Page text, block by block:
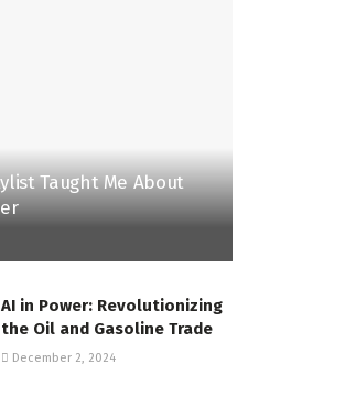
Taught Me About
AI in Power: Revolutionizing
the Oil and Gasoline Trade
December 2, 2024